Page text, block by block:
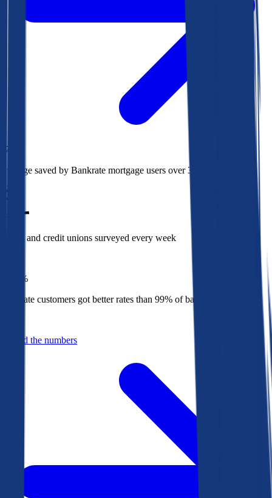
$73k
Average saved by Bankrate mortgage users over 30 years
850
Banks and credit unions surveyed every week
1%
Bankrate customers got better rates than 99% of banks in 2025
Behind the numbers